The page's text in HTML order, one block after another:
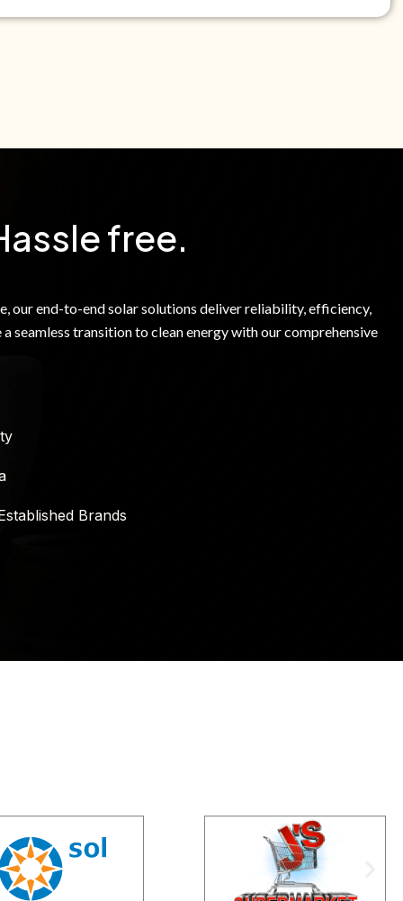
free.
our end-to-end solar solutions deliver reliability, efficiency,
seamless transition to clean energy with our comprehensive
Brands